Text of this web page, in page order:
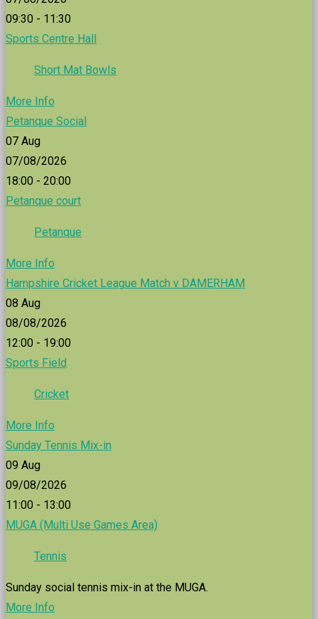
09:30 - 11:30
Sports Centre Hall
Short Mat Bowls
More Info
Petanque Social
07 Aug
07/08/2026
18:00 - 20:00
Petanque court
Petanque
More Info
Hampshire Cricket League Match v DAMERHAM
08 Aug
08/08/2026
12:00 - 19:00
Sports Field
Cricket
More Info
Sunday Tennis Mix-in
09 Aug
09/08/2026
11:00 - 13:00
MUGA (Multi Use Games Area)
Tennis
Sunday social tennis mix-in at the MUGA.
More Info